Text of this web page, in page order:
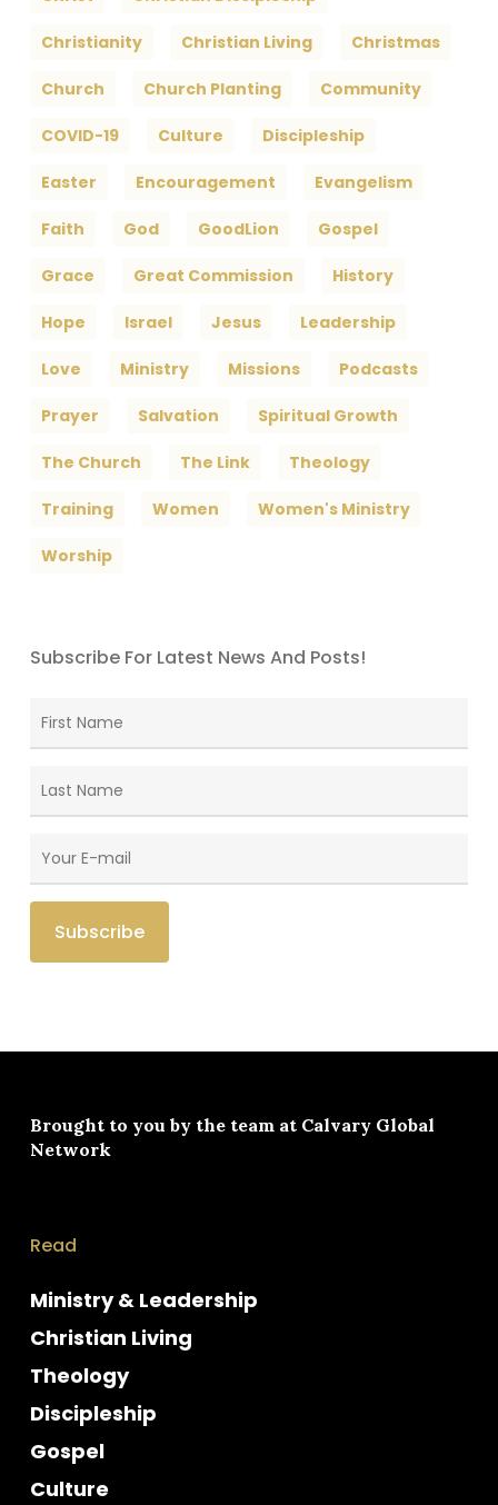
Christianity Christian Living Christmas
Church Church Planting Community
COVID-19 Culture Discipleship
Easter Encouragement Evangelism
Faith God GoodLion Gospel
Grace Great Commission History
Hope Israel Jesus Leadership
Love Ministry Missions Podcasts
Prayer Salvation Spiritual Growth
The Church The Link Theology
Training Women Women's Ministry
Worship
Subscribe For Latest News And Posts!
Brought to you by the team at Calvary Global
Network
Read
Ministry & Leadership
Christian Living
Theology
Discipleship
Gospel
Culture